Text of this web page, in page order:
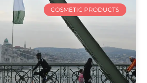
COSMETIC PRODUCTS